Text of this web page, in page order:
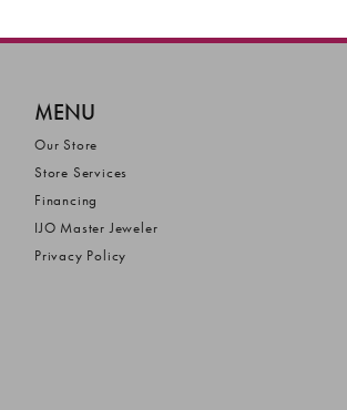
MENU
Our Store
Store Services
Financing
IJO Master Jeweler
Privacy Policy